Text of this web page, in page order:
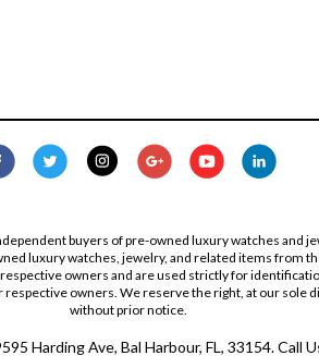
buyers of pre-owned luxury watches and
luxury watches, jewelry, and related items from
owners and are used strictly for
owners. We reserve the right, at our sole
without prior notice.
Harding Ave, Bal Harbour, FL, 33154. Call